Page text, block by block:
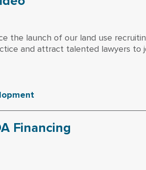
the launch of our land use
and attract talented lawyers to
Financing